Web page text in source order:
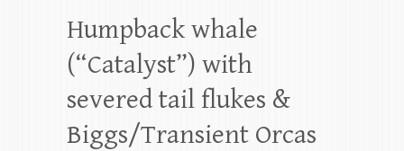
Humpback whale
(“Catalyst”) with
severed tail flukes &
Biggs/Transient Orcas